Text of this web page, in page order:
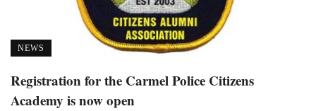
NEWS
Registration for the Carmel Police Citizens
Academy is now open